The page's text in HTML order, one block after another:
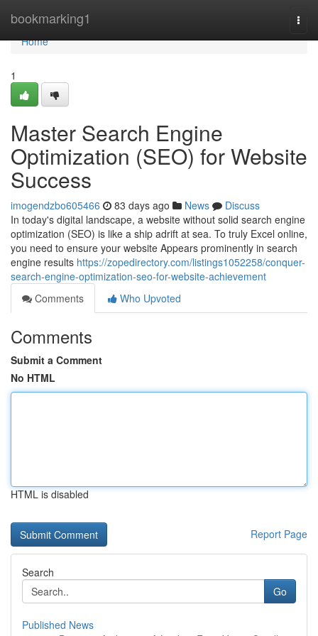
bookmarking1
Home
Home
1
Master Search Engine
Optimization (SEO) for Website
Success
imogendzbo605466 83 days ago News
Discuss
In today's digital landscape, a website without solid search engine
optimization (SEO) is like a ship adrift at sea. To truly Excel online,
you need to ensure your website Appears prominently in search
engine results https://zopedirectory.com/listings1052258/conquer-
search-engine-optimization-seo-for-website-achievement
Comments
Who Upvoted
Comments
Submit a Comment
No HTML
HTML is disabled
Report Page
Search
Go
Published News